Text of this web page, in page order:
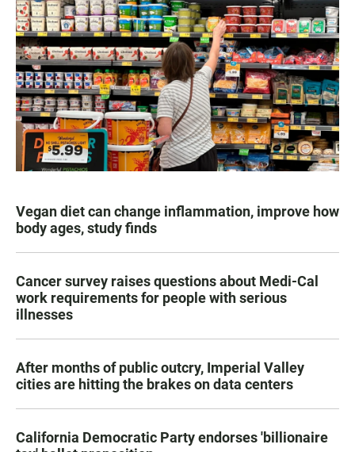
Vegan diet can change inflammation, improve how
body ages, study finds
Cancer survey raises questions about Medi-Cal
work requirements for people with serious
illnesses
After months of public outcry, Imperial Valley
cities are hitting the brakes on data centers
California Democratic Party endorses 'billionaire